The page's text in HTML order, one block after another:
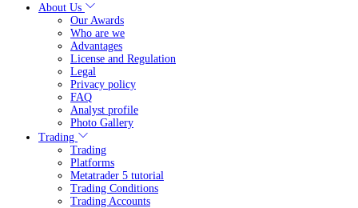
About Us
Our Awards
Who are we
Advantages
License and Regulation
Legal
Privacy policy
FAQ
Analyst profile
Photo Gallery
Trading
Trading
Platforms
Metatrader 5 tutorial
Trading Conditions
Trading Accounts